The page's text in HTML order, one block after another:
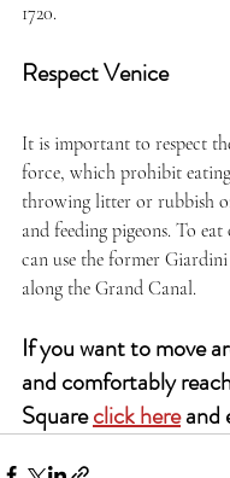
1720.
Respect Venice
It is important to respect
force, which prohibit
throwing litter or rubbish
and feeding pigeons. To
can use the former
along the Grand Canal.
If you want to move
and comfortably
Square click here and